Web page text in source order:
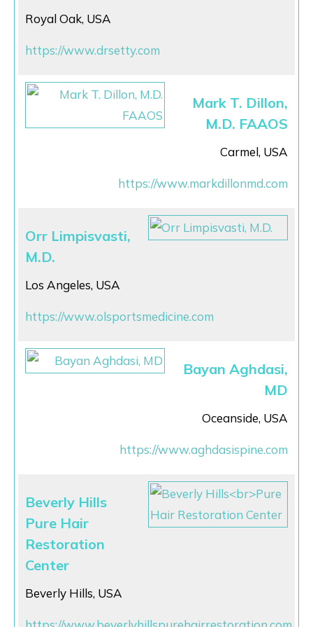
Royal Oak, USA
https://www.drsetty.com
Mark T. Dillon,
M.D. FAAOS
Carmel, USA
https://www.markdillonmd.com
Orr Limpisvasti,
M.D.
Los Angeles, USA
https://www.olsportsmedicine.com
Bayan Aghdasi,
MD
Oceanside, USA
https://www.aghdasispine.com
Beverly Hills
Pure Hair
Restoration
Center
Beverly Hills, USA